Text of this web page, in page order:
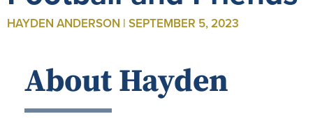
HAYDEN ANDERSON | SEPTEMBER 5, 2023
About Hayden